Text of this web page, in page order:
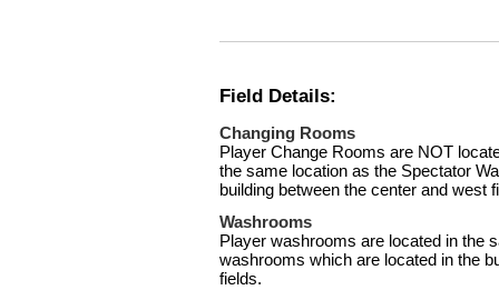
Field Details:
Changing Rooms
Player Change Rooms are NOT
the same location as the Spectator
building between the center and west
Washrooms
Player washrooms are located in the
washrooms which are located in the
fields.